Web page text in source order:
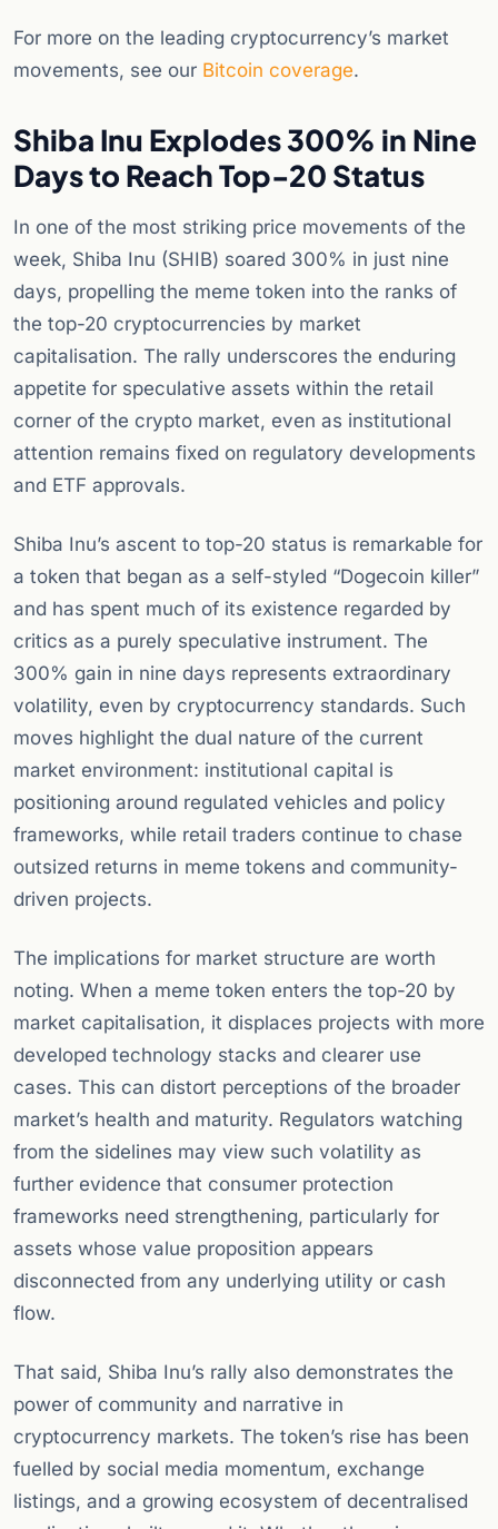
For more on the leading cryptocurrency’s market
movements, see our Bitcoin coverage.
Shiba Inu Explodes 300% in Nine
Days to Reach Top-20 Status
In one of the most striking price movements of the
week, Shiba Inu (SHIB) soared 300% in just nine
days, propelling the meme token into the ranks of
the top-20 cryptocurrencies by market
capitalisation. The rally underscores the enduring
appetite for speculative assets within the retail
corner of the crypto market, even as institutional
attention remains fixed on regulatory developments
and ETF approvals.
Shiba Inu’s ascent to top-20 status is remarkable for
a token that began as a self-styled “Dogecoin killer”
and has spent much of its existence regarded by
critics as a purely speculative instrument. The
300% gain in nine days represents extraordinary
volatility, even by cryptocurrency standards. Such
moves highlight the dual nature of the current
market environment: institutional capital is
positioning around regulated vehicles and policy
frameworks, while retail traders continue to chase
outsized returns in meme tokens and community-
driven projects.
The implications for market structure are worth
noting. When a meme token enters the top-20 by
market capitalisation, it displaces projects with more
developed technology stacks and clearer use
cases. This can distort perceptions of the broader
market’s health and maturity. Regulators watching
from the sidelines may view such volatility as
further evidence that consumer protection
frameworks need strengthening, particularly for
assets whose value proposition appears
disconnected from any underlying utility or cash
flow.
That said, Shiba Inu’s rally also demonstrates the
power of community and narrative in
cryptocurrency markets. The token’s rise has been
fuelled by social media momentum, exchange
listings, and a growing ecosystem of decentralised